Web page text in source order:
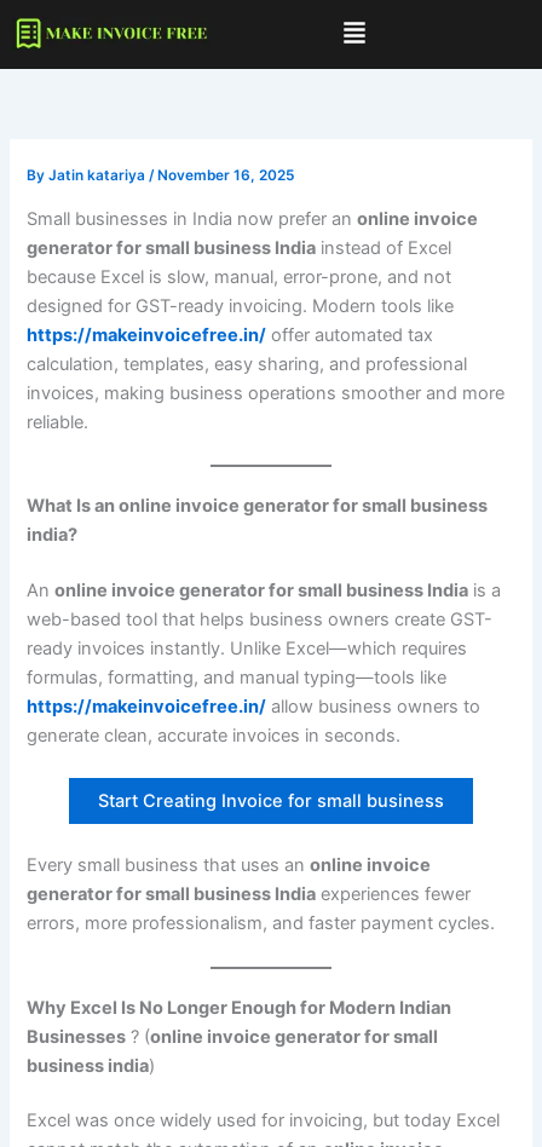
Skip
content
ByJatin katariya/ November 16, 2025
Small businesses in India now prefer anonline invoice
generator for small business India instead of Excel
because Excel is slow, manual, error-prone, and not
designed for GST-ready invoicing. Modern tools like
https://makeinvoicefree.in/ offer automated tax
calculation, templates, easy sharing, and professional
invoices, making business operations smoother and more
reliable.
What Is anonline invoice generator for small business
india?
Anonline invoice generator for small business India is a
web-based tool that helps business owners create GST-
ready invoices instantly. Unlike Excel—which requires
formulas, formatting, and manual typing—tools like
https://makeinvoicefree.in/ allow business owners to
generate clean, accurate invoices in seconds.
Start Creating Invoice for small business
Every small business that uses anonline invoice
generator for small business India experiences fewer
errors, more professionalism, and faster payment cycles.
Why Excel Is No Longer Enough for Modern Indian
Businesses ? (online invoice generator for small
business india)
Excel was once widely used for invoicing, but today Excel